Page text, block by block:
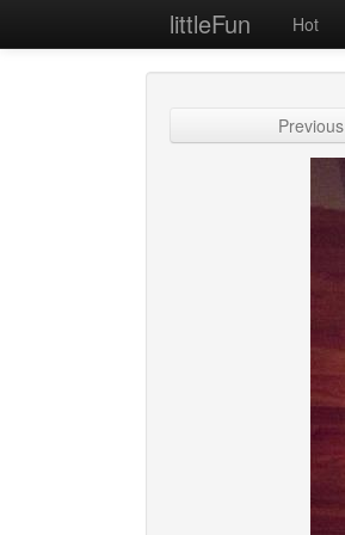
littleFun Hot
Previous